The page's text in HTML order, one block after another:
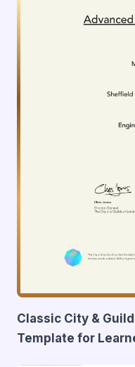
Classic City &
Template for